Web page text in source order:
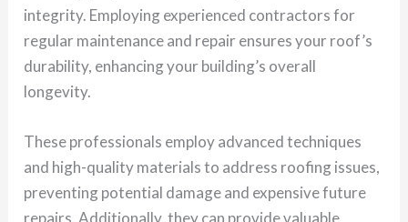
integrity. Employing experienced contractors for
regular maintenance and repair ensures your roof’s
durability, enhancing your building’s overall
longevity.
These professionals employ advanced techniques
and high-quality materials to address roofing issues,
preventing potential damage and expensive future
repairs. Additionally, they can provide valuable